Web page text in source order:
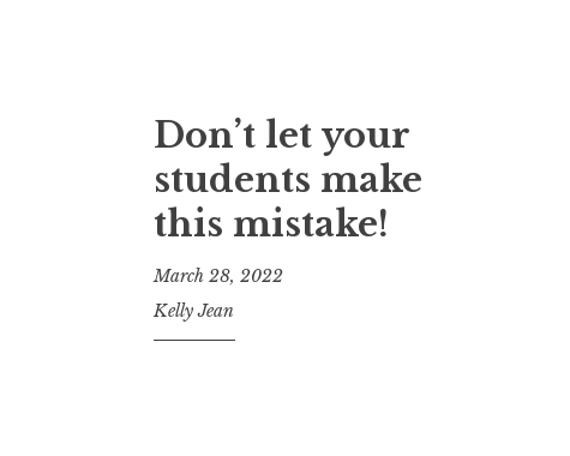
Don’t let your
students make
this mistake!
March 28, 2022
Kelly Jean